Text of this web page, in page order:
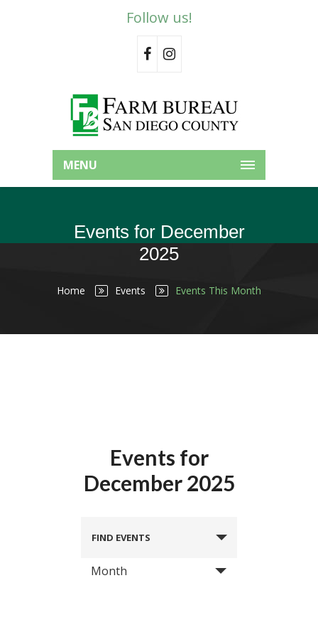
Follow us!
MENU
Events for December
2025
Home Events Events This Month
Events for
December 2025
FIND EVENTS
Month